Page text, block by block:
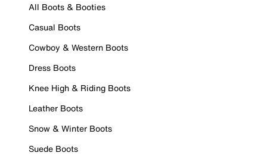
All Boots & Booties
Casual Boots
Cowboy & Western Boots
Dress Boots
Knee High & Riding Boots
Leather Boots
Snow & Winter Boots
Suede Boots